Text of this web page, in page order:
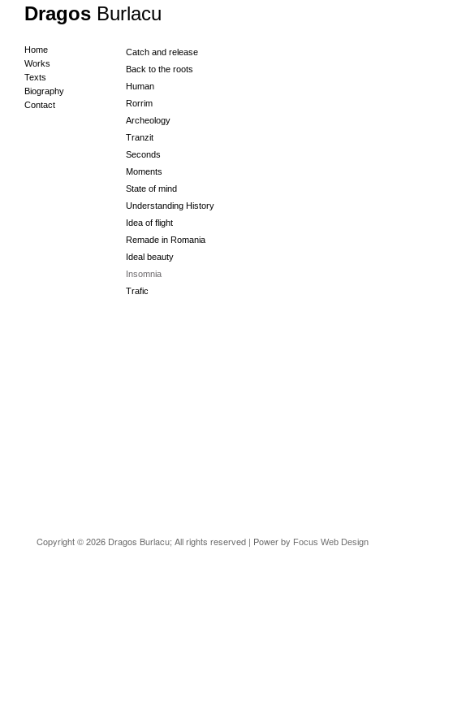
Dragos Burlacu
Home
Works
Texts
Biography
Contact
Catch and release
Back to the roots
Human
Rorrim
Archeology
Tranzit
Seconds
Moments
State of mind
Understanding History
Idea of flight
Remade in Romania
Ideal beauty
Insomnia
Trafic
Copyright © 2026 Dragos Burlacu; All rights reserved | Power by Focus Web Design